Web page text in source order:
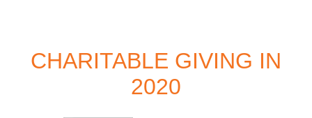
CHARITABLE GIVING IN
2020